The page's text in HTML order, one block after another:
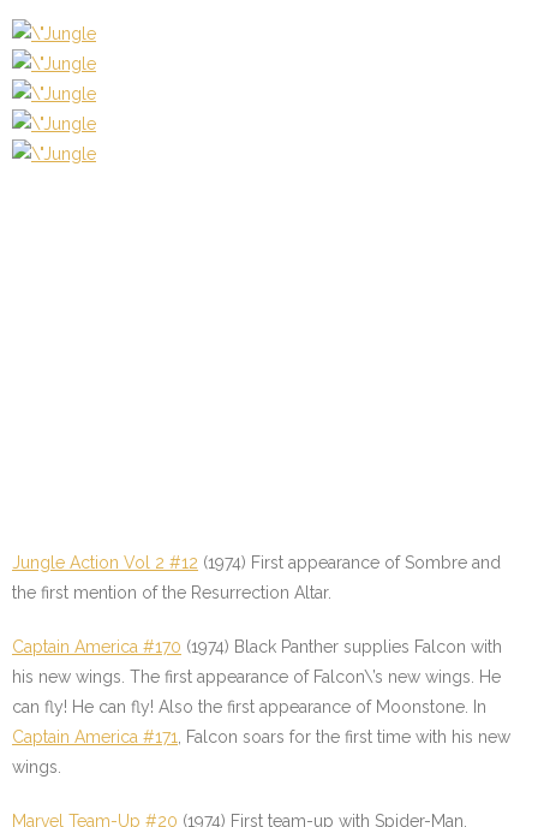
Jungle Action Vol 2 #12 (1974) First appearance of Sombre and
the first mention of the Resurrection Altar.
Captain America #170 (1974) Black Panther supplies Falcon with
his new wings. The first appearance of Falcon\’s new wings. He
can fly! He can fly! Also the first appearance of Moonstone. In
Captain America #171
, Falcon soars for the first time with his new
wings.
Marvel Team-Up #20 (1974) First team-up with Spider-Man.